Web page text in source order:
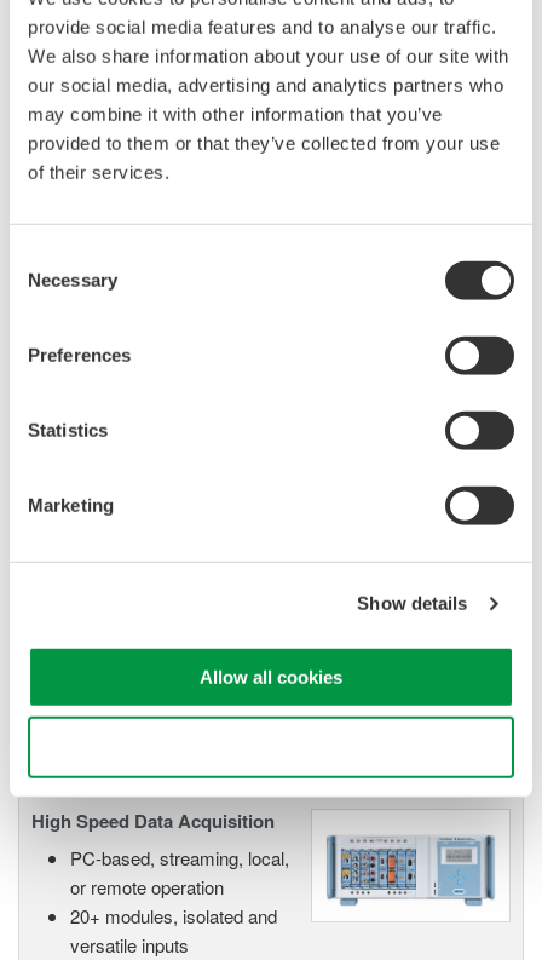
provide social media features and to analyse our traffic.
We also share information about your use of our site with
our social media, advertising and analytics partners who
may combine it with other information that you’ve
provided to them or that they’ve collected from your use
of their services.
Selection
Necessary
Preferences
Statistics
Marketing
Show details
Allow all cookies
acquisition, analysis, and display
—all at a price you can digest.
Options include serial bus,
vehicle bus, and power supply analysis functions.
DLM6000 MSO & DSO Series
DSO and MSO models for
characterization, bench top, or automated test applications. 4
channel models with 16 or 32 logic inputs. 12th generation
improvements.
immunity, built-in conditioning,
and real-time analysis, ensuring
accurate, reliable measurements and faster decisions.
High Speed Data Acquisition
PC-based, streaming, local,
or remote operation
20+ modules, isolated and
versatile inputs